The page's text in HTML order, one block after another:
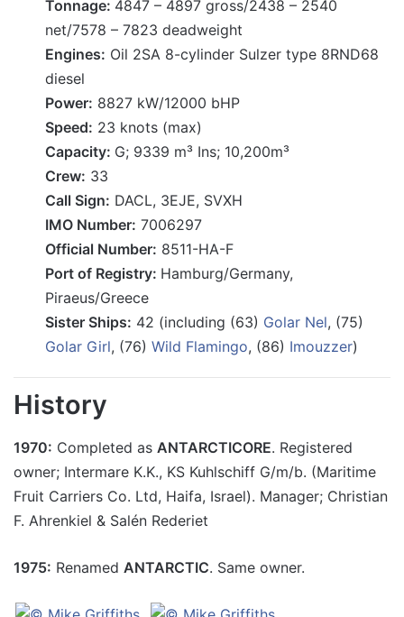
Tonnage: 4847 – 4897 gross/2438 – 2540
net/7578 – 7823 deadweight
Engines: Oil 2SA 8-cylinder Sulzer type 8RND68
diesel
Power: 8827 kW/12000 bHP
Speed: 23 knots (max)
Capacity: G; 9339 m³ Ins; 10,200m³
Crew: 33
Call Sign: DACL, 3EJE, SVXH
IMO Number: 7006297
Official Number: 8511-HA-F
Port of Registry: Hamburg/Germany,
Piraeus/Greece
Sister Ships: 42 (including (63) Golar Nel, (75)
Golar Girl, (76) Wild Flamingo, (86) Imouzzer)
History
1970: Completed as ANTARCTICORE. Registered
owner; Intermare K.K., KS Kuhlschiff G/m/b. (Maritime
Fruit Carriers Co. Ltd, Haifa, Israel). Manager; Christian
F. Ahrenkiel & Salén Rederiet
1975: Renamed ANTARCTIC. Same owner.